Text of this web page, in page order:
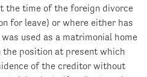
the time of the foreign divorce
for leave) or where either has
used as a matrimonial home
position at present which
of the creditor without